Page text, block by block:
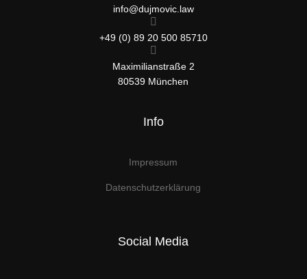
info@dujmovic.law
+49 (0) 89 20 500 85710
Maximilianstraße 2
80539 München
Info
Impressum
Datenschutzerklärung
Social Media